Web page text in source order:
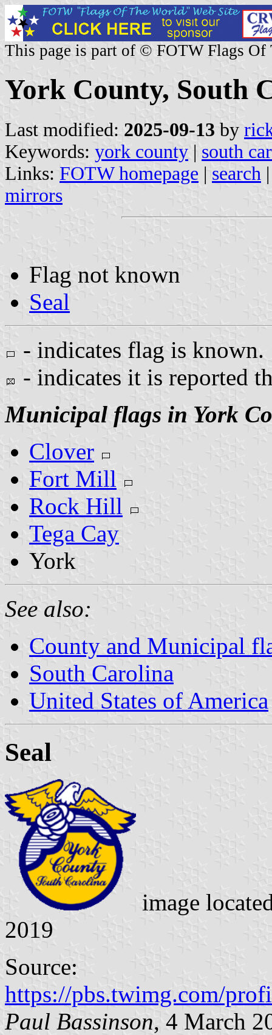
This page is part of © FOTW Flags Of
York County, South
Last modified: 2025-09-13 by
Keywords: york county | south
Links: FOTW homepage | search
mirrors
Flag not known
Seal
- indicates flag is known.
- indicates it is reported
Municipal flags in York
Clover
Fort Mill
Rock Hill
Tega Cay
York
See also:
County and Municipal
South Carolina
United States of America
Seal
image
2019
Source:
https://pbs.twimg.com/
Paul Bassinson, 4 March